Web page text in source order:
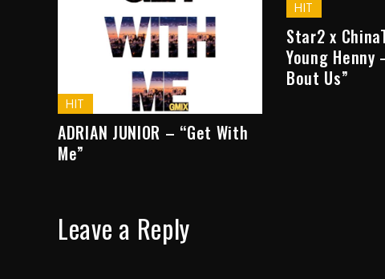
HIT
ADRIAN JUNIOR – “Get With
Me”
HIT
Star2 x
Young Henny
Bout Us”
Leave a Reply